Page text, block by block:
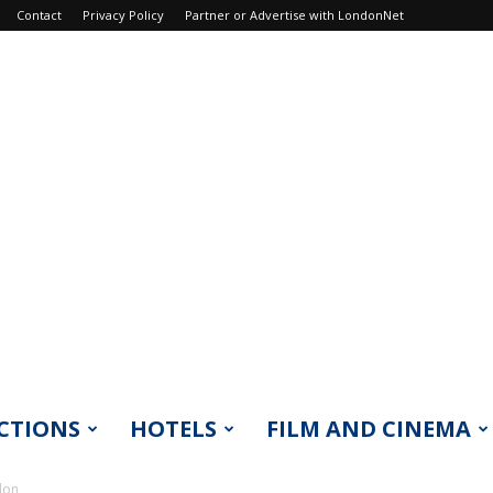
Contact Privacy Policy Partner or Advertise with LondonNet
HOTELS FILM AND CINEMA